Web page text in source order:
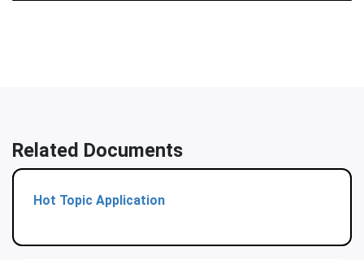
Related Documents
Hot Topic Application